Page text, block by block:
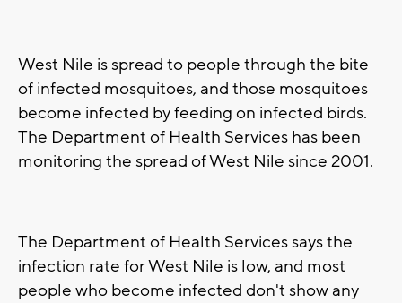
West Nile is spread to people through the bite
of infected mosquitoes, and those mosquitoes
become infected by feeding on infected birds.
The Department of Health Services has been
monitoring the spread of West Nile since 2001.
The Department of Health Services says the
infection rate for West Nile is low, and most
people who become infected don't show any